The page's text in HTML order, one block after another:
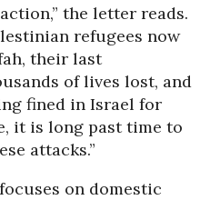
the letter reads.
refugees now
their last
of lives lost, and
fined in Israel for
it is long past time to
attacks.”
on domestic